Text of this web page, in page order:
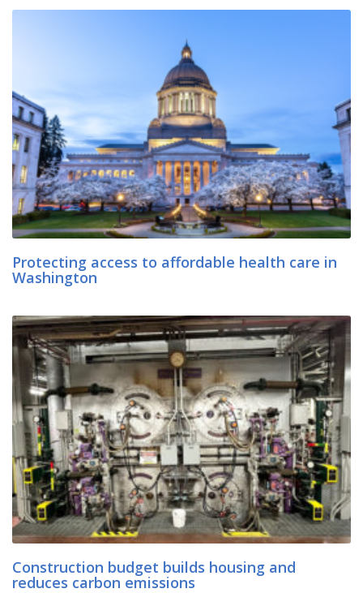
Protecting access to affordable health care in
Washington
Construction budget builds housing and
reduces carbon emissions